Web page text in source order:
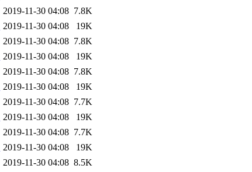
2019-11-30 04:08 7.8K
2019-11-30 04:08
19K
2019-11-30 04:08 7.8K
2019-11-30 04:08
19K
2019-11-30 04:08 7.8K
2019-11-30 04:08
19K
2019-11-30 04:08 7.7K
2019-11-30 04:08
19K
2019-11-30 04:08 7.7K
2019-11-30 04:08
19K
2019-11-30 04:08 8.5K